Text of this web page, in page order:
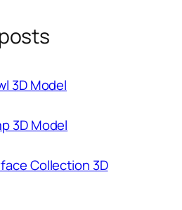
3D Model
3D Model
Collection 3D